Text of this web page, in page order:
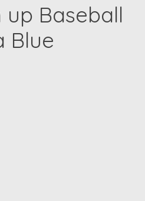
up Baseball
Blue